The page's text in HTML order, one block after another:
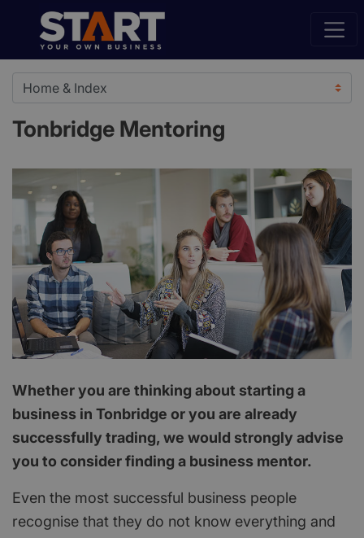
Tonbridge Mentoring
Whether you are thinking about starting a
business in Tonbridge or you are already
successfully trading, we would strongly advise
you to consider finding a business mentor.
Even the most successful business people
recognise that they do not know everything and